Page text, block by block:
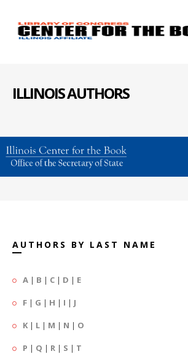
ILLINOIS AUTHORS
AUTHORS BY LAST NAME
A | B | C | D | E
F | G | H | I | J
K | L | M | N | O
P | Q | R | S | T